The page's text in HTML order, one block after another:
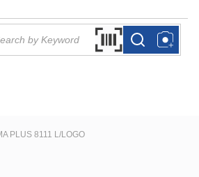
Search by Barcode
more infomore info
PLUS 8111 L/LOGO